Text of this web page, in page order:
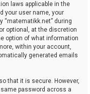
laws applicable in the
your user name, your
“matematikk.net” during
optional, at the discretion
option of what information
within your account,
generated emails
that it is secure. However,
password across a